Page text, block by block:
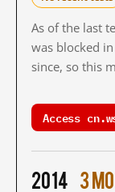
As of the last
was blocked
since, so this
Access
2014 3